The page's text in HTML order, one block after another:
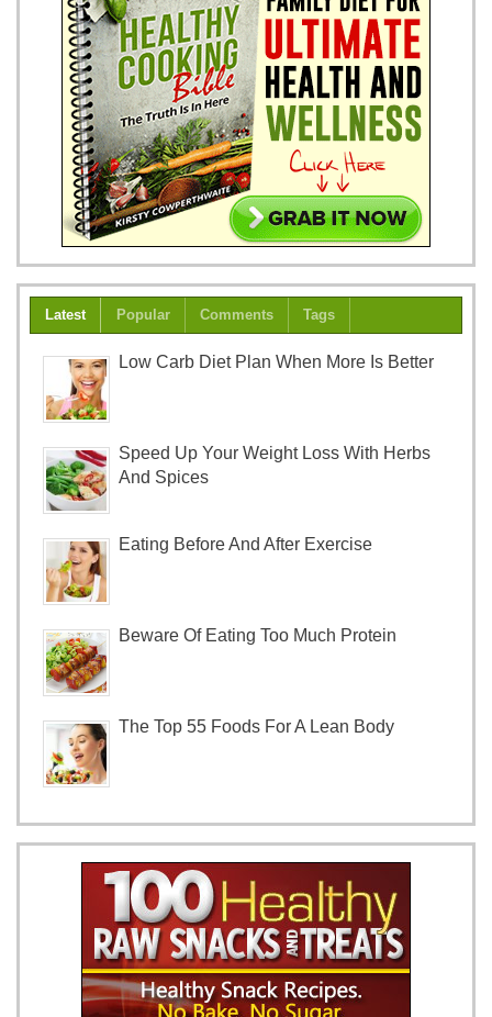
Latest Popular Comments Tags
Low Carb Diet Plan When More Is Better
Speed Up Your Weight Loss With Herbs
And Spices
Eating Before And After Exercise
Beware Of Eating Too Much Protein
The Top 55 Foods For A Lean Body